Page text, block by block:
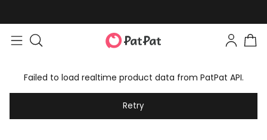
Failed to load realtime product data from PatPat API.
Retry